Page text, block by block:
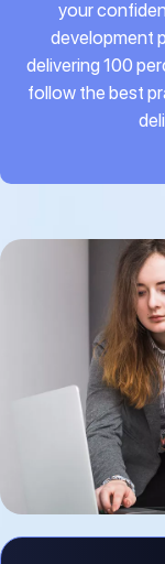
your
development
delivering 100
follow the best